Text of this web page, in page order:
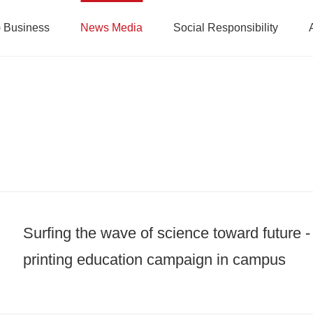
Business News Media Social Responsibility
Surfing the wave of science toward future
printing education campaign in campus